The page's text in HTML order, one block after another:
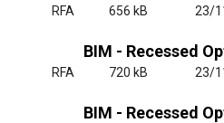
RFA 656 kB 23/
BIM - Recessed Optima Air
RFA 720 kB 23/
BIM - Recessed Optima Air